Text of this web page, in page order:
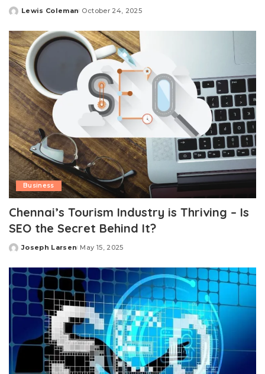
Posted
Lewis Coleman October 24, 2025
Business
Chennai’s Tourism Industry is Thriving – Is
SEO the Secret Behind It?
Posted
Joseph Larsen May 15, 2025